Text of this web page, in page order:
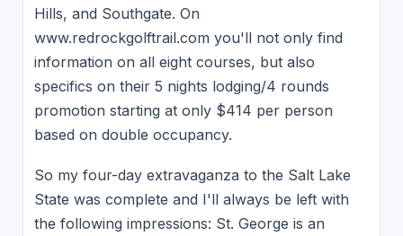
Hills, and Southgate. On
www.redrockgolftrail.com you'll not only find
information on all eight courses, but also
specifics on their 5 nights lodging/4 rounds
promotion starting at only $414 per person
based on double occupancy.
So my four-day extravaganza to the Salt Lake
State was complete and I'll always be left with
the following impressions: St. George is an